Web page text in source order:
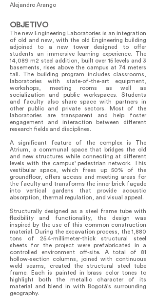
Alejandro Arango
OBJETIVO
The new Engineering Laboratories is an integration
of old and new, with the old Engineering building
adjoined to a new tower designed to offer
students an immersive learning experience. The
14,089 m2 steel addition, built over 15 levels and 3
basements, rises above the campus at 74 meters
tall. The building program includes classrooms,
laboratories with state-of-the-art equipment,
workshops, meeting rooms as well as
socialization and public workspaces. Students
and faculty also share space with partners in
other public and private sectors. Most of the
laboratories are transparent and help foster
engagement and interaction between different
research fields and disciplines.
A significant feature of the complex is The
Atrium, a communal space that bridges the old
and new structures while connecting at different
levels with the campus' pedestrian network. This
vestibular space, which frees up 50% of the
groundfloor, offers access and meeting areas for
the faculty and transforms the inner brick façade
into vertical gardens that provide acoustic
absorption, thermal regulation, and visual appeal.
Structurally designed as a steel frame tube with
flexibility and functionality, the design was
inspired by the use of this common construction
material. During the excavation process, the 1,880
tons of 25.4-millimeter-thick structural steel
sheets for the project were prefabricated in a
controlled environment off-site. A total of 81
hollow-section columns, joined with continuous
weld seams, created the structural steel tube
frame. Each is painted in brass color tones to
highlight both the metallic character of its
material and blend in with Bogotá's surrounding
geography.